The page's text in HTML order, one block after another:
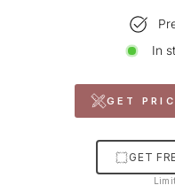
In
GET
GET